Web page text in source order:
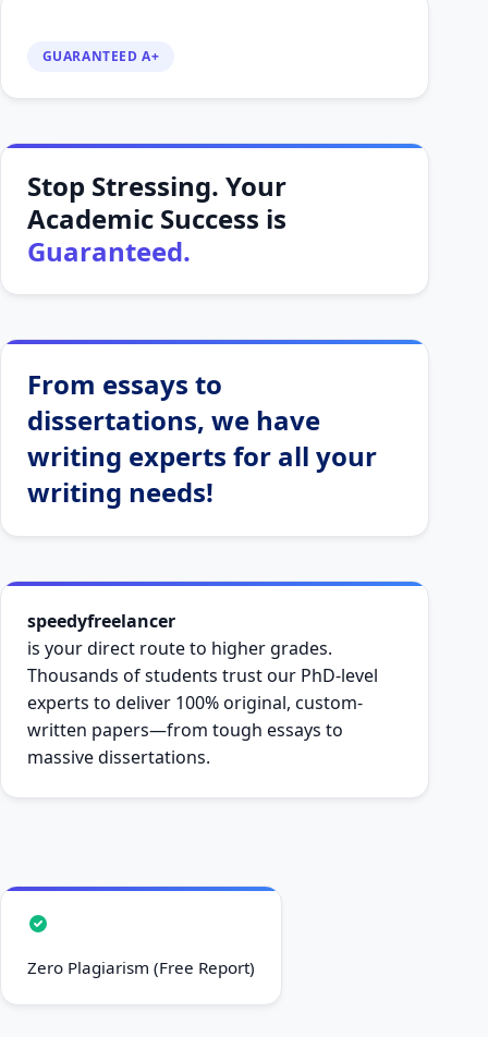
GUARANTEED A+
Stop Stressing. Your
Academic Success is
Guaranteed.
From essays to
dissertations, we have
writing experts for all your
writing needs!
speedyfreelancer
is your direct route to higher grades.
Thousands of students trust our PhD-level
experts to deliver 100% original, custom-
written papers—from tough essays to
massive dissertations.
Zero Plagiarism (Free Report)